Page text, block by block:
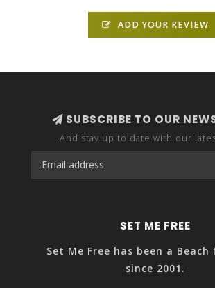
ADD YOUR REVIEW
SUBSCRIBE TO OUR
And stay up to date with our
SET ME FREE
Set Me Free has been a
since 2001.